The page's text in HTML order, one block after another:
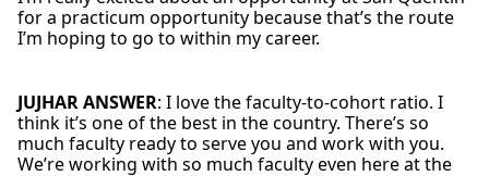
for a practicum opportunity because that’s the route
I’m hoping to go to within my career.
JUJHAR ANSWER: I love the faculty-to-cohort ratio. I
think it’s one of the best in the country. There’s so
much faculty ready to serve you and work with you.
We’re working with so much faculty even here at the